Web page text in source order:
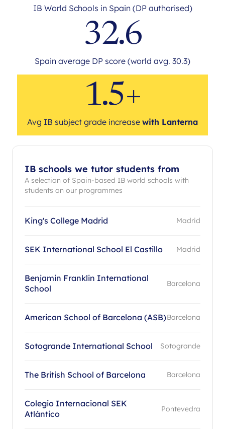
IB World Schools in Spain (DP authorised)
32.6
Spain average DP score (world avg. 30.3)
1.5+
Avg IB subject grade increase with Lanterna
IB schools we tutor students from
A selection of Spain-based IB world schools with
students on our programmes
King's College Madrid Madrid
SEK International School El Castillo Madrid
Benjamin Franklin International
School
Barcelona
American School of Barcelona (ASB)Barcelona
Sotogrande International School Sotogrande
The British School of Barcelona Barcelona
Colegio Internacional SEK
Atlántico
Pontevedra